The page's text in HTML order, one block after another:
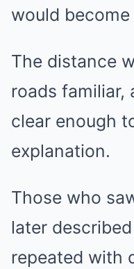
would
The distance
roads familiar,
clear enough
explanation.
Those who
later
repeated with